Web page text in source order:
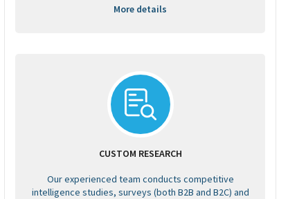
More details
CUSTOM RESEARCH
Our experienced team conducts competitive
intelligence studies, surveys (both B2B and B2C) and